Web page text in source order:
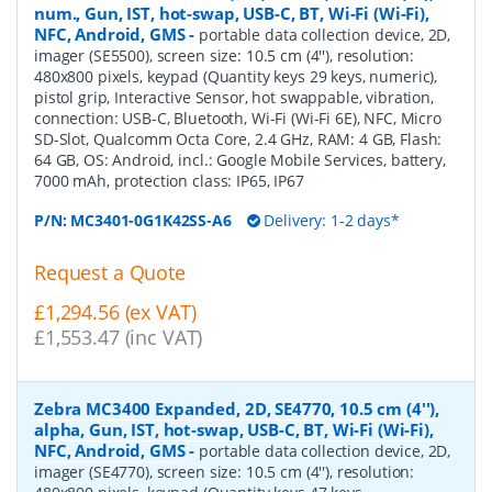
num., Gun, IST, hot-swap, USB-C, BT, Wi-Fi (Wi-Fi),
NFC, Android, GMS- portable data collection device, 2D,
imager (SE5500), screen size: 10.5 cm (4''), resolution:
480x800 pixels, keypad (Quantity keys 29 keys, numeric),
pistol grip, Interactive Sensor, hot swappable, vibration,
connection: USB-C, Bluetooth, Wi-Fi (Wi-Fi 6E), NFC, Micro
SD-Slot, Qualcomm Octa Core, 2.4 GHz, RAM: 4 GB, Flash:
64 GB, OS: Android, incl.: Google Mobile Services, battery,
7000 mAh, protection class: IP65, IP67
P/N: MC3401-0G1K42SS-A6 Delivery: 1-2 days*
Request a Quote
£1,294.56 (ex VAT)
£1,553.47 (inc VAT)
Zebra MC3400 Expanded, 2D, SE4770, 10.5 cm (4''),
alpha, Gun, IST, hot-swap, USB-C, BT, Wi-Fi (Wi-Fi),
NFC, Android, GMS- portable data collection device, 2D,
imager (SE4770), screen size: 10.5 cm (4''), resolution: